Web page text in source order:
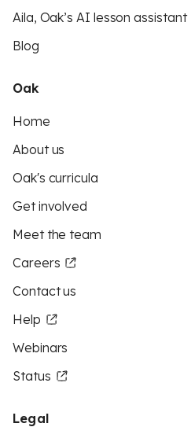
Aila, Oak’s AI lesson assistant
Blog
Oak
Home
About us
Oak's curricula
Get involved
Meet the team
Careers
Contact us
Help
Webinars
Status
Legal